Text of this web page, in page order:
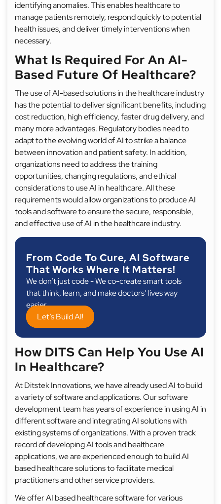
identifying anomalies. This enables healthcare to
manage patients remotely, respond quickly to potential
health issues, and deliver timely interventions when
necessary.
What Is Required For An AI-
Based Future Of Healthcare?
The use of AI-based solutions in the healthcare industry
has the potential to deliver significant benefits, including
cost reduction, high efficiency, faster drug delivery, and
many more advantages. Regulatory bodies need to
adapt to the evolving world of AI to strike a balance
between innovation and patient safety. In addition,
organizations need to address the training
opportunities, changing regulations, and ethical
considerations to use AI in healthcare. All these
requirements would allow organizations to produce AI
tools and software to ensure the secure, responsible,
and effective use of AI in the healthcare industry.
From Code To Cure, AI Software
That Works Where It Matters!
We don’t just code - We co-create smart tools
that think, learn, and make doctors’ lives way
easier.
Let’s Build AI!
How DITS Can Help You Use AI
In Healthcare?
At Ditstek Innovations, we have already used AI to build
a variety of software and applications. Our software
development team has years of experience in using AI in
different software and integrating AI solutions with
existing systems of organizations. With a proven track
record of developing AI tools and healthcare
applications, we are experienced enough to build AI
based healthcare solutions to facilitate medical
practitioners and other service providers.
We offer AI based healthcare software for various